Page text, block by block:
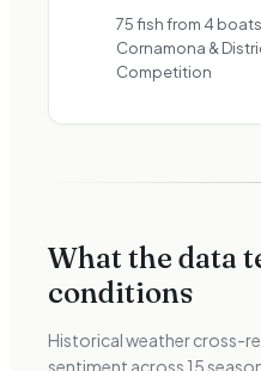
75 fish from 4
Cornamona &
Competition
What the data
conditions
Historical weather cross-
sentiment across 15